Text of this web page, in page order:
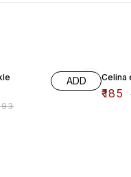
ADD Celina
₹185 ₹